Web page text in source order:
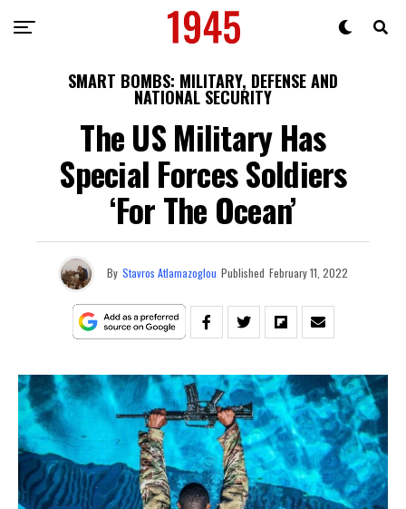
SMART BOMBS: MILITARY, DEFENSE AND
NATIONAL SECURITY
The US Military Has
Special Forces Soldiers
‘For The Ocean’
By Stavros Atlamazoglou Published February 11, 2022